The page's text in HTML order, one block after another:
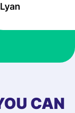
the exchange
at Profee is very
first started
Lyan
CAN